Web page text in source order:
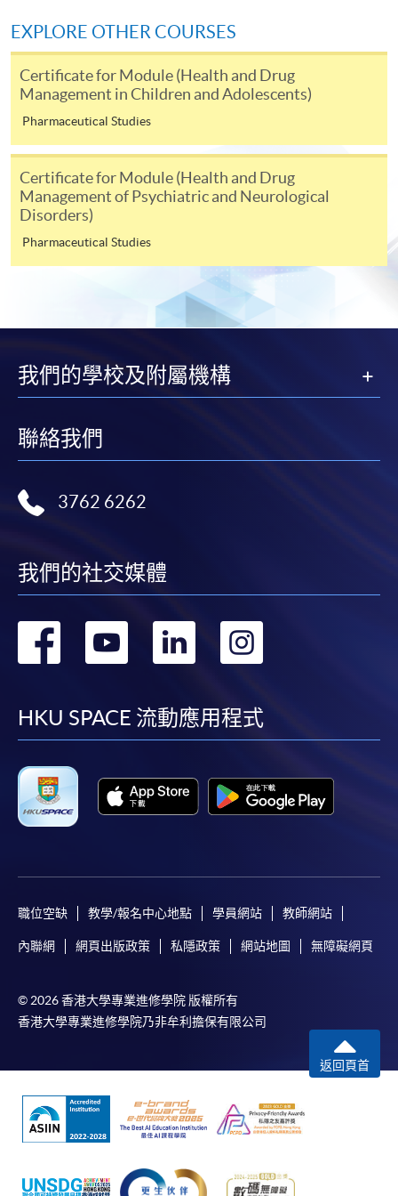
* Each application must be accompanied by the
Photocopy ofHong Kong Identity Card
Photocopy of academiccertificate
Please note the following for programme/course
enrolment:
To make an application online, you will need a
computer with connection to the Internet and a
web browser with JavaScript enabled. Internet
Explorer 5.01 or above is recommended for the web
Applicants should not leave the online application
applicants must restart the application process.
enjoy other types of discounts, please visit one of
asynchronous application and payment submission
may occur. Successful payment may not guarantee
submission, our programme staff will contact you
shortly.
apply for the same programme/course once
through counter or online application.
would be displayed after payment has been made
successfully. In addition, a confirmation email
would also be sent to your email account. You are
provided or under very exceptional circumstances
(e.g., course cancellation due to insufficient
If admission is by selection, the official receipt is not
a guarantee that your application has been
accepted. We will inform you of the result as soon
as possible after the closing date for application.
programme/course fee if already paid.
EXPLORE OTHER COURSES
Certificate for Module (Health and Drug
Management in Children and Adolescents)
Pharmaceutical Studies
Certificate for Module (Health and Drug
Management of Psychiatric and Neurological
Disorders)
Pharmaceutical Studies
我們的學校及附屬機構
聯絡我們
3762 6262
我們的社交媒體
轉
facebook
轉
youtube
轉
linkedin
HKU SPACE 流動應用程式
職位空缺 教學/報名中心地點 學員網站 教師網站
內聯網 網頁出版政策 私隱政策 網站地圖 無障礙網頁
© 2026 香港大學專業進修學院 版權所有
香港大學專業進修學院乃非牟利擔保有限公司
返回頁首